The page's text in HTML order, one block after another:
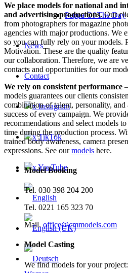
Peppa Of The Day
News
Contact
x Instagram
x TikTok
x YouTube
We place models for national and
and advertising productions.Our
from photographers for magazine
agencies with major productions. We
so you can fully rely on your models.
Motivation. These are the quality
our collaboration. Therefore, we are
contacts and opportunities for our
We rely on consistent performance
models guarantees our clients
combination of talent, personality,
success of every campaign. We
recommendations and select models
time during the production process.
trained body awareness, camera
expressions. See ourmodels here.
Model Booking
Tel. 030 398 204 200
Tel. 0221 165 323 70
Mail. office@cmmodels.com
Model Casting
We find models for your project: